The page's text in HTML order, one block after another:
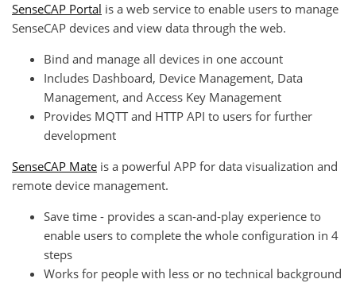
SenseCAP Portal is a web service to enable users to manage
SenseCAP devices and view data through the web.
Bind and manage all devices in one account
Includes Dashboard, Device Management, Data
Management, and Access Key Management
Provides MQTT and HTTP API to users for further
development
SenseCAP Mate is a powerful APP for data visualization and
remote device management.
Save time - provides a scan-and-play experience to
enable users to complete the whole configuration in 4
steps
Works for people with less or no technical background